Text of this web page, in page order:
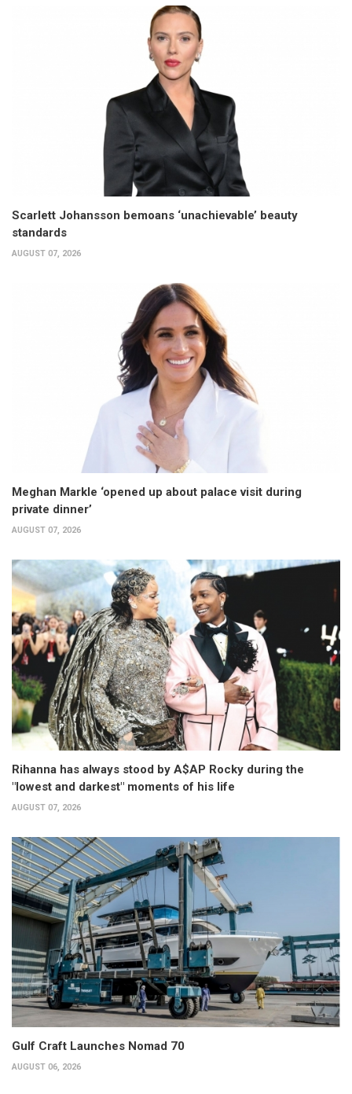
Scarlett Johansson bemoans ‘unachievable’ beauty
standards
AUGUST 07, 2026
Meghan Markle ‘opened up about palace visit during
private dinner’
AUGUST 07, 2026
Rihanna has always stood by A$AP Rocky during the
"lowest and darkest" moments of his life
AUGUST 07, 2026
Gulf Craft Launches Nomad 70
AUGUST 06, 2026